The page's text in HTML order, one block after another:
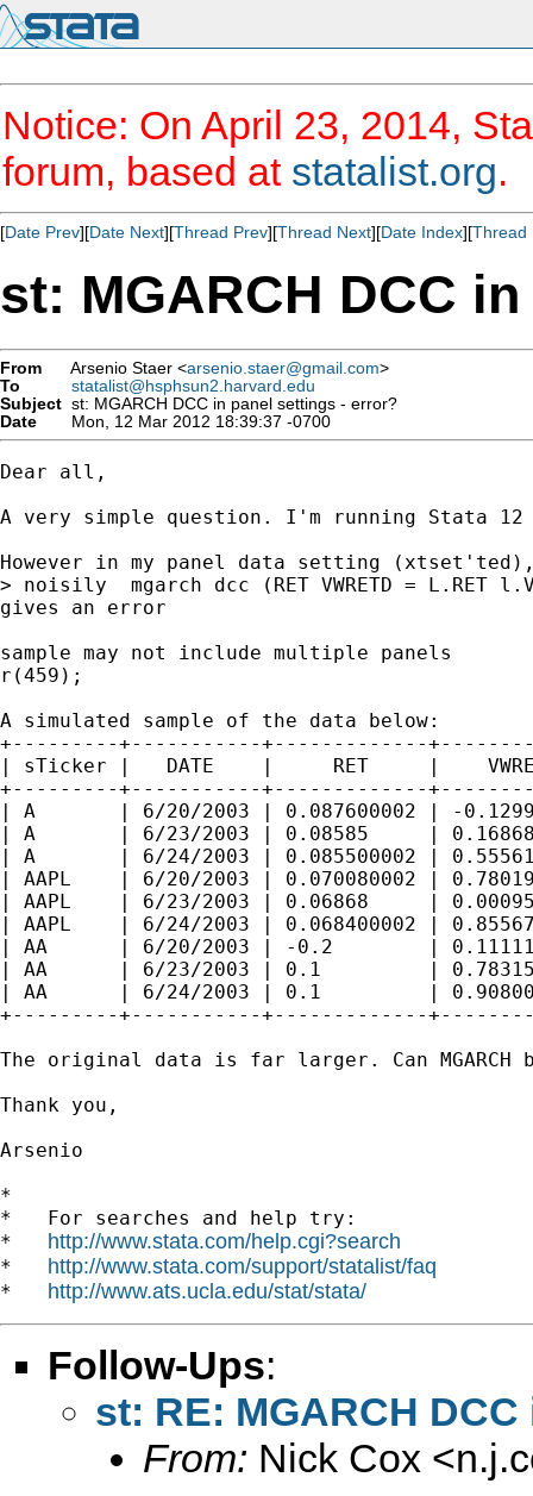
Notice: On April 23, 2014,
forum, based at statalist.org.
[Date Prev][Date Next][Thread Prev][Thread Next][Date Index][Thread
st: MGARCH DCC
From Arsenio Staer <arsenio.staer@gmail.com>
To
statalist@hsphsun2.harvard.edu
Subject st: MGARCH DCC in panel settings - error?
Date
Mon, 12 Mar 2012 18:39:37 -0700
Dear all,
A very simple question. I'm running Stata 12
However in my panel data setting
> noisily  mgarch dcc (RET VWRETD = L.RET
gives an error
sample may not include multiple panels
r(459);
A simulated sample of the data below:
+---------+-----------+-------------
| sTicker |   DATE    |     RET     |
+---------+-----------+-------------
| A       | 6/20/2003 | 0.087600002 | -
| A       | 6/23/2003 | 0.08585     |
| A       | 6/24/2003 | 0.085500002 |
| AAPL    | 6/20/2003 | 0.070080002 |
| AAPL    | 6/23/2003 | 0.06868     |
| AAPL    | 6/24/2003 | 0.068400002 |
| AA      | 6/20/2003 | -0.2        |
| AA      | 6/23/2003 | 0.1         |
| AA      | 6/24/2003 | 0.1         |
+---------+-----------+-------------
The original data is far larger. Can
Thank you,
Arsenio
*
*   For searches and help try:
* http://www.stata.com/help.cgi?search
* http://www.stata.com/support/statalist/faq
* http://www.ats.ucla.edu/stat/stata/
Follow-Ups:
st: RE: MGARCH
From: Nick Cox <